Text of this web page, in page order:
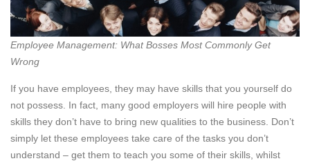
Employee Management: What Bosses Most Commonly Get
Wrong
If you have employees, they may have skills that you yourself do
not possess. In fact, many good employers will hire people with
skills they don’t have to bring new qualities to the business. Don’t
simply let these employees take care of the tasks you don’t
understand – get them to teach you some of their skills, whilst